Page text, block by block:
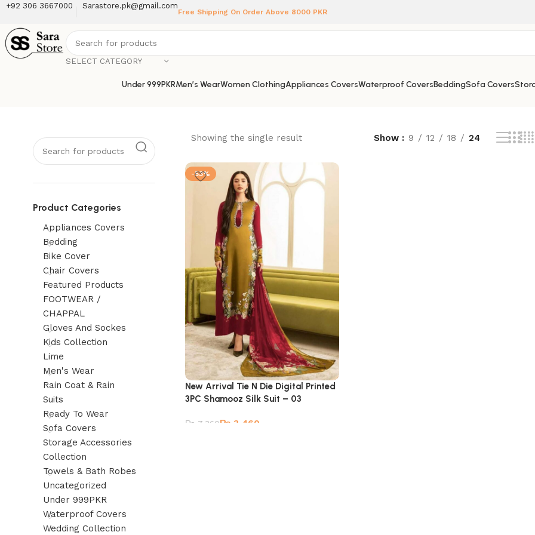
+92 306 3667000 Sarastore.pk@gmail.com
Free Shipping On Order Above 8000 PKR
SELECT CATEGORY
Under 999PKRMen’s WearWomen ClothingAppliances CoversWaterproof CoversBeddingSofa Covers
Product Categories
Appliances Covers
Bedding
Bike Cover
Chair Covers
Featured Products
FOOTWEAR /
CHAPPAL
Gloves And Sockes
Kids Collection
Lime
Men's Wear
Rain Coat & Rain
Suits
Ready To Wear
Sofa Covers
Storage Accessories
Collection
Towels & Bath Robes
Uncategorized
Under 999PKR
Waterproof Covers
Wedding Collection
Showing the single result Show 9 12 18 24
-53%
New Arrival Tie N Die Digital Printed
3PC Shamooz Silk Suit – 03
₨ 7,360₨ 3,460